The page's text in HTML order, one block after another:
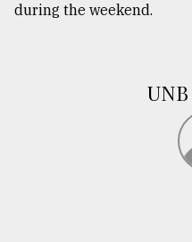
during the weekend.